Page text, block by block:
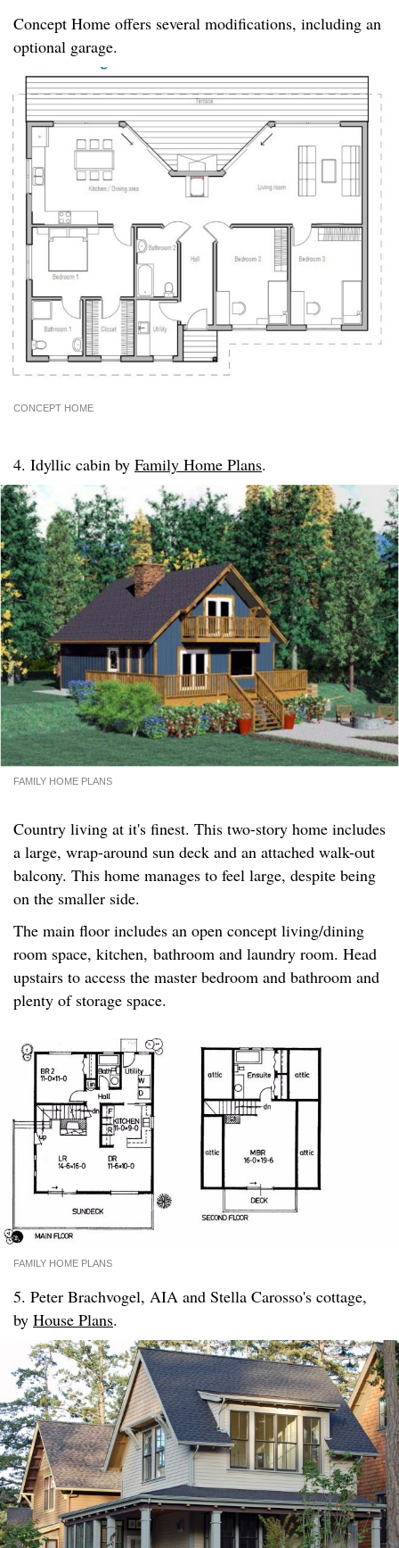
Concept Home offers several modifications, including an
optional garage.
CONCEPT HOME
4. Idyllic cabin by Family Home Plans.
FAMILY HOME PLANS
Country living at it's finest. This two-story home includes
a large, wrap-around sun deck and an attached walk-out
balcony. This home manages to feel large, despite being
on the smaller side.
The main floor includes an open concept living/dining
room space, kitchen, bathroom and laundry room. Head
upstairs to access the master bedroom and bathroom and
plenty of storage space.
FAMILY HOME PLANS
5. Peter Brachvogel, AIA and Stella Carosso's cottage,
by House Plans.